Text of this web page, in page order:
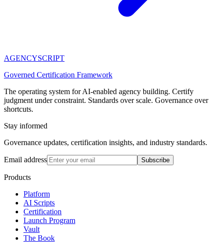
AGENCYSCRIPT
Governed Certification Framework
The operating system for AI-enabled agency building. Certify
judgment under constraint. Standards over scale. Governance over
shortcuts.
Stay informed
Governance updates, certification insights, and industry standards.
Email address Subscribe
Products
Platform
AI Scripts
Certification
Launch Program
Vault
The Book